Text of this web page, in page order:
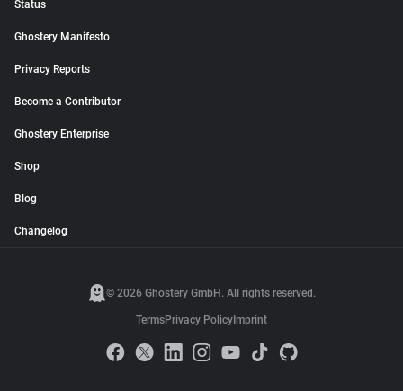
Status
Ghostery Manifesto
Privacy Reports
Become a Contributor
Ghostery Enterprise
Shop
Blog
Changelog
© 2026 Ghostery GmbH. All rights reserved.
TermsPrivacy Policy Imprint